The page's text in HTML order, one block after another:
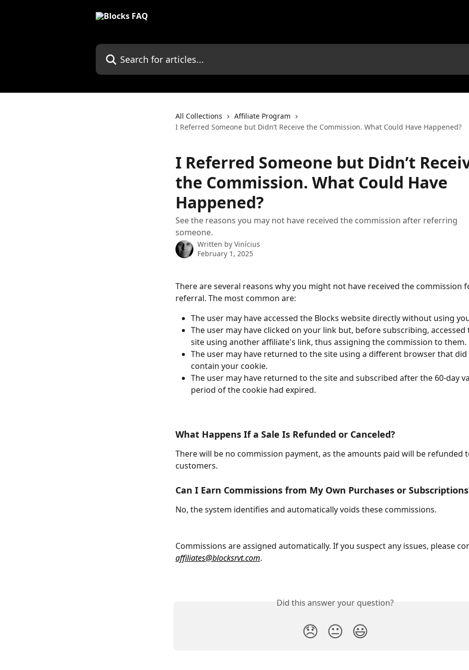
Search for articles...
All Collections
Affiliate Program
I Referred Someone but Didn’t Receive the Commission. What Could Have Happened?
I Referred Someone but Didn’t
the Commission. What Could Have
Happened?
See the reasons you may not have received the commission after referring
someone.
Written by Vinícius
February 1, 2025
There are several reasons why you might not have received the commission
referral. The most common are:
The user may have accessed the Blocks website directly without using
The user may have clicked on your link but, before subscribing, accessed
site using another affiliate's link, thus assigning the commission to them.
The user may have returned to the site using a different browser that
contain your cookie.
The user may have returned to the site and subscribed after the 60-day
period of the cookie had expired.
What Happens If a Sale Is Refunded or Canceled?
There will be no commission payment, as the amounts paid will be refunded
customers.
Can I Earn Commissions from My Own Purchases or
No, the system identifies and automatically voids these commissions.
Commissions are assigned automatically. If you suspect any issues, please
affiliates@blocksrvt.com.
Did this answer your question?
😞 😐 😃